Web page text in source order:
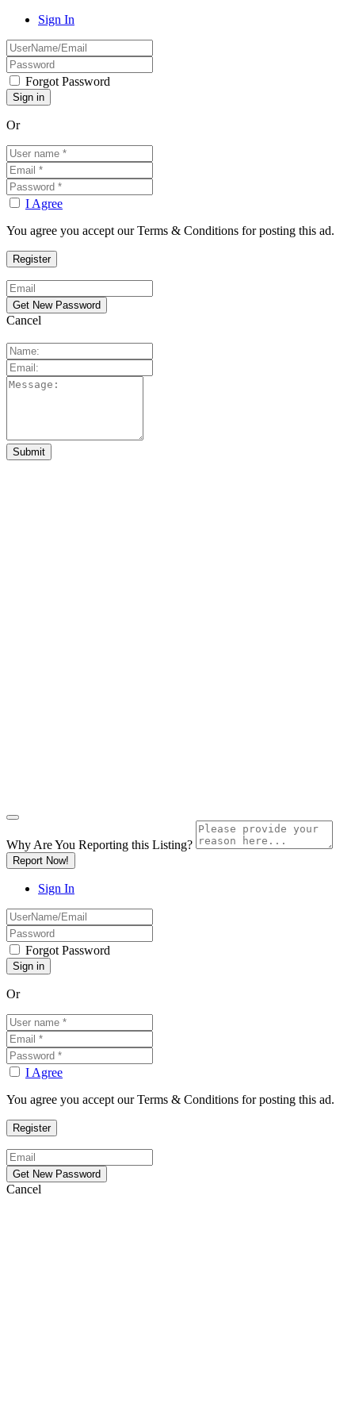
Sign In
Forgot Password
Or
I Agree
You agree you accept our Terms & Conditions for posting this ad.
Cancel
Why Are You Reporting this Listing?
Report Now!
Sign In
Forgot Password
Or
I Agree
You agree you accept our Terms & Conditions for posting this ad.
Cancel